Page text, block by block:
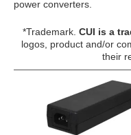
power converters.
*Trademark. CUI is a
logos, product and/or
their